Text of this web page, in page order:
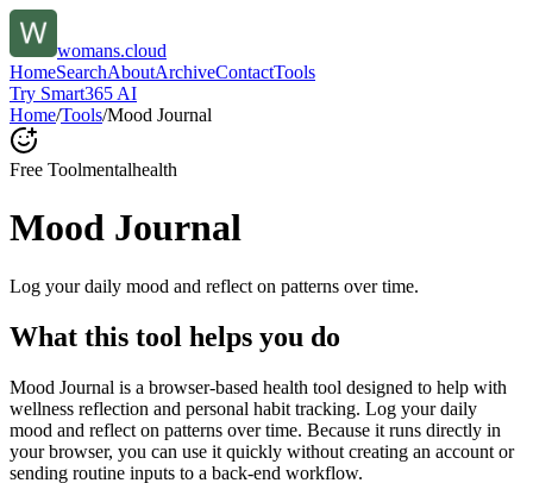
womans.cloud
HomeSearchAboutArchiveContactTools
Try Smart365 AI
Home/Tools/Mood Journal
Free Toolmentalhealth
Mood Journal
Log your daily mood and reflect on patterns over time.
What this tool helps you do
Mood Journal is a browser-based health tool designed to help with
wellness reflection and personal habit tracking. Log your daily
mood and reflect on patterns over time. Because it runs directly in
your browser, you can use it quickly without creating an account or
sending routine inputs to a back-end workflow.